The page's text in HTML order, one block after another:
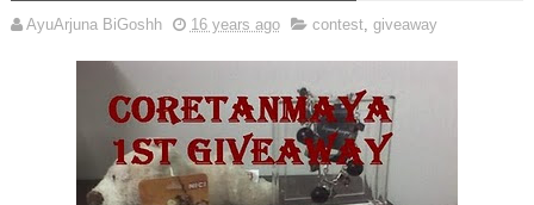
AyuArjuna BiGoshh 16 years ago contest, giveaway